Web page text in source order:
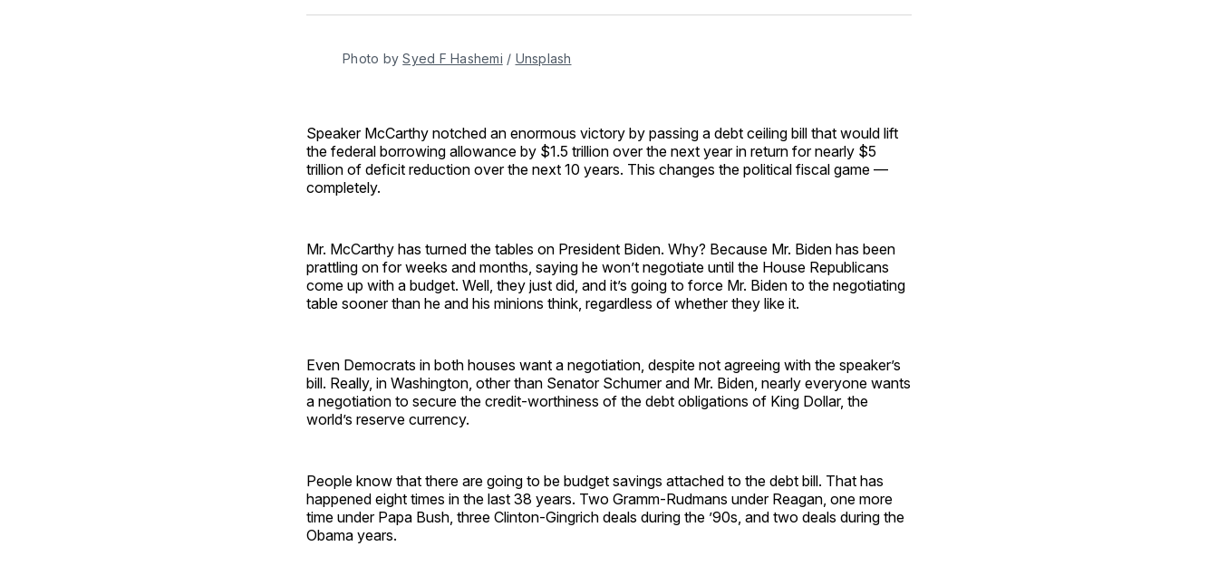
Facebook
Pinterest
LinkedInWhatsApp
Email
Photo bySyed F Hashemi / Unsplash
Speaker McCarthy notched an enormous victory by passing a debt ceiling bill that would lift
the federal borrowing allowance by $1.5 trillion over the next year in return for nearly $5
trillion of deficit reduction over the next 10 years. This changes the political fiscal game —
completely.
Mr. McCarthy has turned the tables on President Biden. Why? Because Mr. Biden has been
prattling on for weeks and months, saying he won’t negotiate until the House Republicans
come up with a budget. Well, they just did, and it’s going to force Mr. Biden to the negotiating
table sooner than he and his minions think, regardless of whether they like it.
Even Democrats in both houses want a negotiation, despite not agreeing with the speaker’s
bill. Really, in Washington, other than Senator Schumer and Mr. Biden, nearly everyone wants
a negotiation to secure the credit-worthiness of the debt obligations of King Dollar, the
world’s reserve currency.
People know that there are going to be budget savings attached to the debt bill. That has
happened eight times in the last 38 years. Two Gramm-Rudmans under Reagan, one more
time under Papa Bush, three Clinton-Gingrich deals during the ’90s, and two deals during the
Obama years.